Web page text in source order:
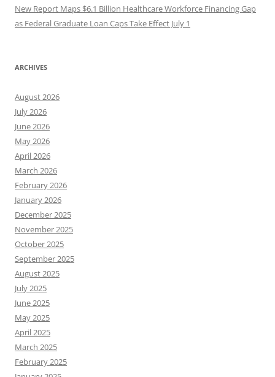
New Report Maps $6.1 Billion Healthcare Workforce Financing Gap
as Federal Graduate Loan Caps Take Effect July 1
ARCHIVES
August 2026
July 2026
June 2026
May 2026
April 2026
March 2026
February 2026
January 2026
December 2025
November 2025
October 2025
September 2025
August 2025
July 2025
June 2025
May 2025
April 2025
March 2025
February 2025